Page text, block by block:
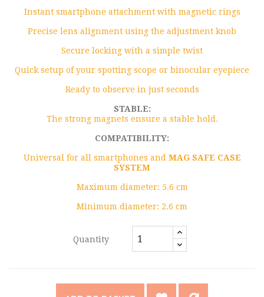
Instant smartphone attachment with magnetic rings
Precise lens alignment using the adjustment knob
Secure locking with a simple twist
Quick setup of your spotting scope or binocular eyepiece
Ready to observe in just seconds
STABLE:
The strong magnets ensure a stable hold.
COMPATIBILITY:
Universal for all smartphones and MAG SAFE CASE
SYSTEM
Maximum diameter: 5.6 cm
Minimum diameter: 2.6 cm
Quantity